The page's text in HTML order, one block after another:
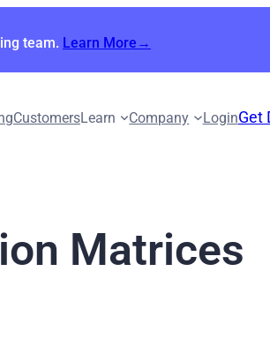
team. Learn More→
CustomersLearn Company LoginGet
Matrices